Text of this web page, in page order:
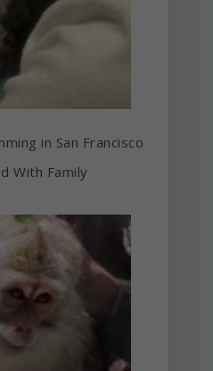
in San Francisco
With Family